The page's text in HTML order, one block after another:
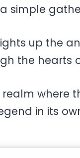
simple
up the
the hearts
realm
in its